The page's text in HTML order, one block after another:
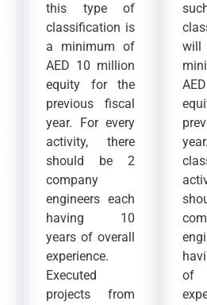
this type of
classification is
a minimum of
AED 10 million
equity for the
previous fiscal
year. For every
activity, there
should be 2
company
engineers each
having 10
years of overall
experience.
Executed
projects from
of